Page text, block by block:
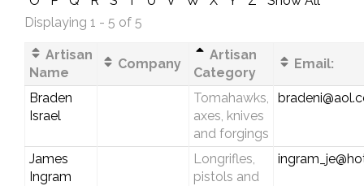
Displaying 1 - 5 of 5
Artisan
Name
Company
Artisan
Category
Email:
Braden
Israel
Tomahawks,
axes, knives
and forgings
James
Ingram
Longrifles,
pistols and